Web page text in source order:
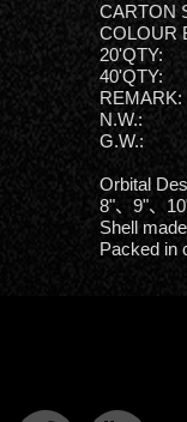
CARTON
COLOUR
20'QTY:
40'QTY:
REMARK:
N.W.:
G.W.:
Orbital
8"、9"、
Shell
Packed in